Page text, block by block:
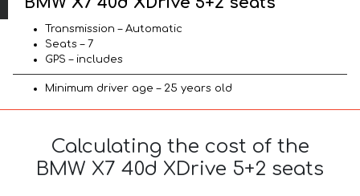
Transmission – Automatic
Seats – 7
GPS – includes
Minimum driver age – 25 years old
Calculating the cost of the
BMW X7 40d XDrive 5+2 seats